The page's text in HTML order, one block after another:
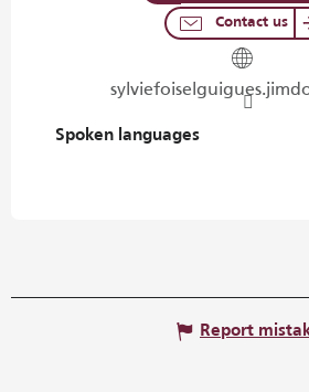
Contact us
Spoken languages
Spoken languages
Report